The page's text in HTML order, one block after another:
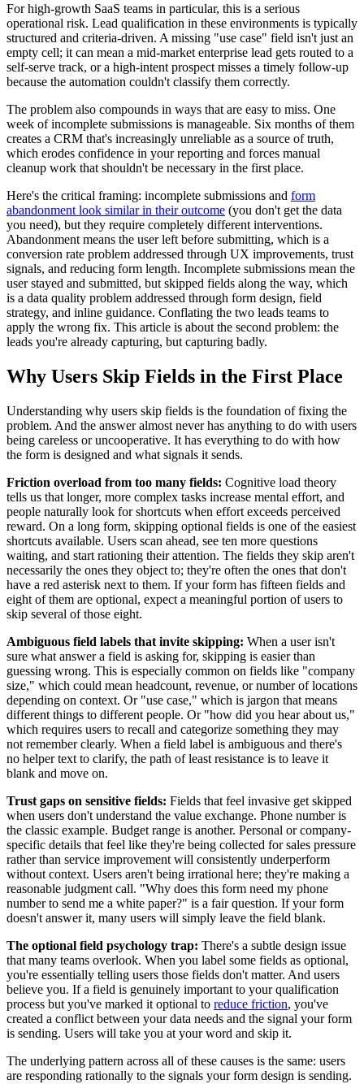
For high-growth SaaS teams in particular, this is a serious
operational risk. Lead qualification in these environments is typically
structured and criteria-driven. A missing "use case" field isn't just an
empty cell; it can mean a mid-market enterprise lead gets routed to a
self-serve track, or a high-intent prospect misses a timely follow-up
because the automation couldn't classify them correctly.
The problem also compounds in ways that are easy to miss. One
week of incomplete submissions is manageable. Six months of them
creates a CRM that's increasingly unreliable as a source of truth,
which erodes confidence in your reporting and forces manual
cleanup work that shouldn't be necessary in the first place.
Here's the critical framing: incomplete submissions and form
abandonment look similar in their outcome (you don't get the data
you need), but they require completely different interventions.
Abandonment means the user left before submitting, which is a
conversion rate problem addressed through UX improvements, trust
signals, and reducing form length. Incomplete submissions mean the
user stayed and submitted, but skipped fields along the way, which
is a data quality problem addressed through form design, field
strategy, and inline guidance. Conflating the two leads teams to
apply the wrong fix. This article is about the second problem: the
leads you're already capturing, but capturing badly.
Why Users Skip Fields in the First Place
Understanding why users skip fields is the foundation of fixing the
problem. And the answer almost never has anything to do with users
being careless or uncooperative. It has everything to do with how
the form is designed and what signals it sends.
Friction overload from too many fields: Cognitive load theory
tells us that longer, more complex tasks increase mental effort, and
people naturally look for shortcuts when effort exceeds perceived
reward. On a long form, skipping optional fields is one of the easiest
shortcuts available. Users scan ahead, see ten more questions
waiting, and start rationing their attention. The fields they skip aren't
necessarily the ones they object to; they're often the ones that don't
have a red asterisk next to them. If your form has fifteen fields and
eight of them are optional, expect a meaningful portion of users to
skip several of those eight.
Ambiguous field labels that invite skipping: When a user isn't
sure what answer a field is asking for, skipping is easier than
guessing wrong. This is especially common on fields like "company
size," which could mean headcount, revenue, or number of locations
depending on context. Or "use case," which is jargon that means
different things to different people. Or "how did you hear about us,"
which requires users to recall and categorize something they may
not remember clearly. When a field label is ambiguous and there's
no helper text to clarify, the path of least resistance is to leave it
blank and move on.
Trust gaps on sensitive fields: Fields that feel invasive get skipped
when users don't understand the value exchange. Phone number is
the classic example. Budget range is another. Personal or company-
specific details that feel like they're being collected for sales pressure
rather than service improvement will consistently underperform
without context. Users aren't being irrational here; they're making a
reasonable judgment call. "Why does this form need my phone
number to send me a white paper?" is a fair question. If your form
doesn't answer it, many users will simply leave the field blank.
The optional field psychology trap: There's a subtle design issue
that many teams overlook. When you label some fields as optional,
you're essentially telling users those fields don't matter. And users
believe you. If a field is genuinely important to your qualification
process but you've marked it optional to reduce friction, you've
created a conflict between your data needs and the signal your form
is sending. Users will take you at your word and skip it.
The underlying pattern across all of these causes is the same: users
are responding rationally to the signals your form design is sending.